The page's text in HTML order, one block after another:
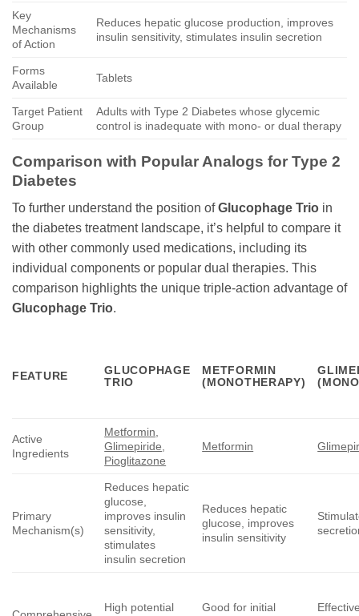
Key
Mechanisms
of Action
Reduces hepatic glucose production, improves
insulin sensitivity, stimulates insulin secretion
Forms
Available
Tablets
Target Patient
Group
Adults with Type 2 Diabetes whose glycemic
control is inadequate with mono- or dual therapy
Comparison with Popular Analogs for Type 2
Diabetes
To further understand the position ofGlucophage Trio in
the diabetes treatment landscape, it’s helpful to compare it
with other commonly used medications, including its
individual components or popular dual therapies. This
comparison highlights the unique triple-action advantage of
Glucophage Trio.
FEATURE
GLUCOPHAGE
TRIO
METFORMIN
(MONOTHERAPY)
Active
Ingredients
Metformin
Glimepiride
Pioglitazone
Metformin
Primary
Mechanism(s)
Reduces hepatic
glucose,
improves insulin
sensitivity,
stimulates
insulin secretion
Reduces hepatic
glucose, improves
insulin sensitivity
High potential
Good for initial